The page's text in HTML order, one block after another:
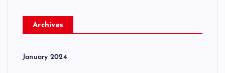
Archives
January 2024